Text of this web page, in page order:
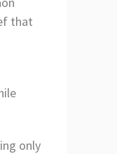
that
only